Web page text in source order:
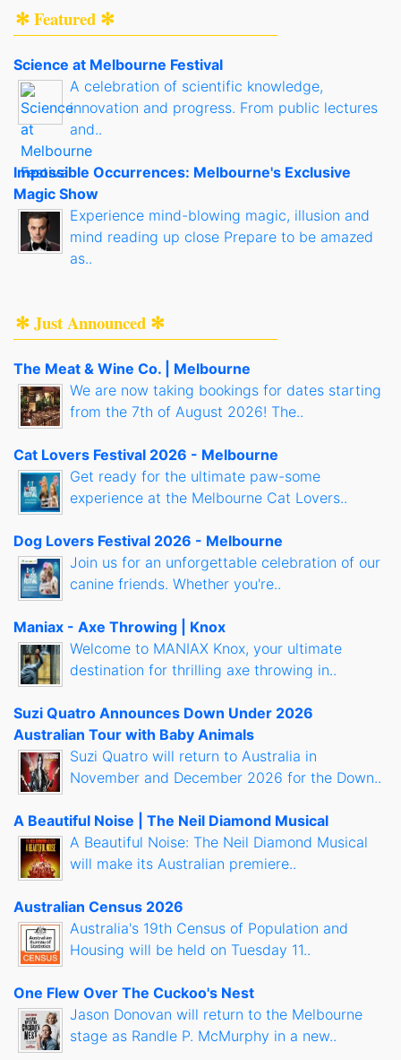
✻ Featured ✻
Science at Melbourne Festival
A celebration of scientific knowledge,
innovation and progress. From public lectures
and..
Impossible Occurrences: Melbourne's Exclusive
Magic Show
Experience mind-blowing magic, illusion and
mind reading up close Prepare to be amazed
as..
✻ Just Announced ✻
The Meat & Wine Co. | Melbourne
We are now taking bookings for dates starting
from the 7th of August 2026! The..
Cat Lovers Festival 2026 - Melbourne
Get ready for the ultimate paw-some
experience at the Melbourne Cat Lovers..
Dog Lovers Festival 2026 - Melbourne
Join us for an unforgettable celebration of our
canine friends. Whether you're..
Maniax - Axe Throwing | Knox
Welcome to MANIAX Knox, your ultimate
destination for thrilling axe throwing in..
Suzi Quatro Announces Down Under 2026
Australian Tour with Baby Animals
Suzi Quatro will return to Australia in
November and December 2026 for the Down..
A Beautiful Noise | The Neil Diamond Musical
A Beautiful Noise: The Neil Diamond Musical
will make its Australian premiere..
Australian Census 2026
Australia's 19th Census of Population and
Housing will be held on Tuesday 11..
One Flew Over The Cuckoo's Nest
Jason Donovan will return to the Melbourne
stage as Randle P. McMurphy in a new..